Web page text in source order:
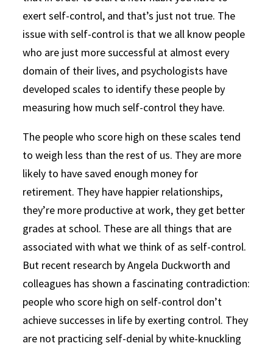
exert self-control, and that’s just not true. The
issue with self-control is that we all know people
who are just more successful at almost every
domain of their lives, and psychologists have
developed scales to identify these people by
measuring how much self-control they have.
The people who score high on these scales tend
to weigh less than the rest of us. They are more
likely to have saved enough money for
retirement. They have happier relationships,
they’re more productive at work, they get better
grades at school. These are all things that are
associated with what we think of as self-control.
But recent research by Angela Duckworth and
colleagues has shown a fascinating contradiction:
people who score high on self-control don’t
achieve successes in life by exerting control. They
are not practicing self-denial by white-knuckling